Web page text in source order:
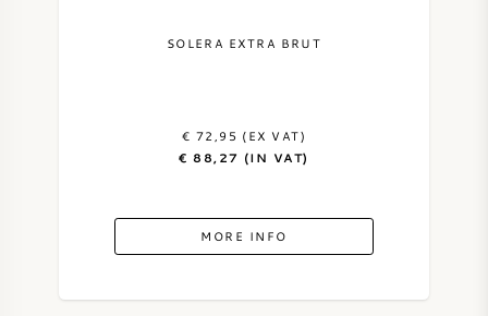
SOLERA EXTRA BRUT
€ 72,95 (EX VAT)
€ 88,27 (IN VAT)
MORE INFO